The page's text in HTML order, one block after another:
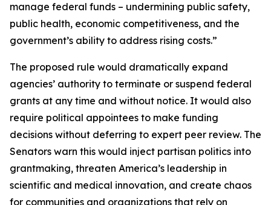
manage federal funds – undermining public safety,
public health, economic competitiveness, and the
government’s ability to address rising costs.”
The proposed rule would dramatically expand
agencies’ authority to terminate or suspend federal
grants at any time and without notice. It would also
require political appointees to make funding
decisions without deferring to expert peer review. The
Senators warn this would inject partisan politics into
grantmaking, threaten America’s leadership in
scientific and medical innovation, and create chaos
for communities and organizations that rely on